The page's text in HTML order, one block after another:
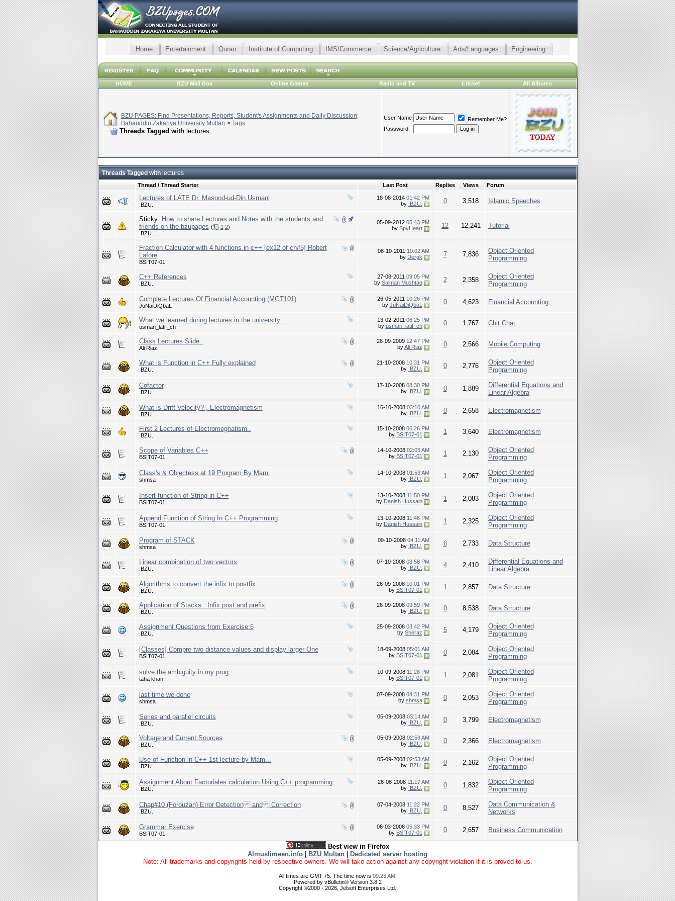
Home Entertainment Quran Institute of Computing IMS/Commerce Science/Agriculture Arts/Languages Engineering
HOME BZU Mail Box Online Games Radio and TV Cricket All Albums
BZU PAGES: Find Presentations, Reports, Student's Assignments and Daily Discussion;
Bahauddin Zakariya University Multan > Tags
Threads Tagged with lectures
User Name
Remember Me?
Password
Threads Tagged withlectures
Thread / Thread Starter Last Post Replies Views Forum
Lectures of LATE Dr. Masood-ud-Din Usmani
.BZU.
18-08-2014 01:42 PM
by .BZU. 0 3,518 Islamic Speeches
Sticky: How to share Lectures and Notes with the students and
friends on the bzupages ( 1 2)
.BZU.
05-09-2012 05:43 PM
by SpyHeart 12 12,241 Tutorial
Fraction Calculator with 4 functions in c++ [ex12 of ch#5] Robert
Lafore
BSIT07-01
08-10-2011 10:02 AM
by Dergk 7 7,836
Object Oriented
Programming
C++ References
.BZU.
27-08-2011 09:05 PM
by Salman Mushtaq 2 2,358
Object Oriented
Programming
Complete Lectures Of Financial Accounting (MGT101)
JuNaiDiQbaL
26-05-2011 10:26 PM
by JuNaiDiQbaL 0 4,623 Financial Accounting
What we learned during lectures in the university...
usman_latif_ch
13-02-2011 06:25 PM
by usman_latif_ch 0 1,767 Chit Chat
Class Lectures Slide..
Ali Riaz
26-09-2009 12:47 PM
byAli Riaz 0 2,566 Mobile Computing
What is Function in C++ Fully explained
.BZU.
21-10-2008 10:31 PM
by .BZU. 0 2,776
Object Oriented
Programming
Cofactor
.BZU.
17-10-2008 08:30 PM
by .BZU. 0 1,889
Differential Equations and
Linear Algebra
What is Drift Velocity? , Electromagnetism
.BZU.
16-10-2008 03:10 AM
by .BZU. 0 2,658 Electromagnetism
First 2 Lectures of Electromegnatism..
.BZU.
15-10-2008 06:26 PM
by BSIT07-01 1 3,640 Electromagnetism
Scope of Variables C++
BSIT07-01
14-10-2008 02:05 AM
by BSIT07-01 1 2,130
Object Oriented
Programming
Class's & Objectess at 19 Program By Mam.
shmsa
14-10-2008 01:53 AM
by .BZU. 1 2,067
Object Oriented
Programming
Insert function of String in C++
BSIT07-01
13-10-2008 11:50 PM
by Danish Hussain 1 2,083
Object Oriented
Programming
Append Function of String In C++ Programming
BSIT07-01
13-10-2008 11:46 PM
by Danish Hussain 1 2,325
Object Oriented
Programming
Program of STACK
shmsa
09-10-2008 04:11 AM
by .BZU. 6 2,733 Data Structure
Linear combination of two vectors
.BZU.
07-10-2008 03:58 PM
by .BZU. 4 2,410
Differential Equations and
Linear Algebra
Algorithms to convert the infix to postfix
.BZU.
26-09-2008 10:01 PM
by BSIT07-01 1 2,857 Data Structure
Application of Stacks.. Infix post and prefix
.BZU.
26-09-2008 09:59 PM
by .BZU. 0 8,538 Data Structure
Assignment Questions from Exercise:6
.BZU.
25-09-2008 03:42 PM
by Sheraz 5 4,179
Object Oriented
Programming
[Classes] Compre two distance values and display larger One
BSIT07-01
18-09-2008 05:01 AM
by BSIT07-01 0 2,084
Object Oriented
Programming
solve the ambiguity in my prog.
taha khan
10-09-2008 11:28 PM
by BSIT07-01 1 2,081
Object Oriented
Programming
last time we done
shmsa
07-09-2008 04:31 PM
by shmsa 0 2,053
Object Oriented
Programming
Series and parallel circuits
.BZU.
05-09-2008 03:14 AM
by .BZU. 0 3,799 Electromagnetism
Voltage and Current Sources
.BZU.
05-09-2008 02:59 AM
by .BZU. 0 2,366 Electromagnetism
Use of Function in C++ 1st lecture by Mam...
.BZU.
05-09-2008 02:53 AM
by .BZU. 0 2,162
Object Oriented
Programming
Assignment About Factoriales calculation Using C++ programming
.BZU.
26-08-2008 11:17 AM
by .BZU. 0 1,832
Object Oriented
Programming
Chap#10 (Forouzan) Error Detection and Correction
.BZU.
07-04-2008 11:22 PM
by .BZU. 0 8,527
Data Communication &
Networks
Grammar Exercise
BSIT07-01
06-03-2008 05:33 PM
by BSIT07-01 0 2,657 Business Communication
Best view in Firefox
Almuslimeen.info
BZU Multan
Dedicated server hosting
Note: All trademarks and copyrights held by respective owners. We will take action against any copyright violation if it is proved to us.
All times are GMT +5. The time now is 09:23 AM.
Powered by vBulletin® Version 3.8.2
Copyright ©2000 - 2026, Jelsoft Enterprises Ltd.